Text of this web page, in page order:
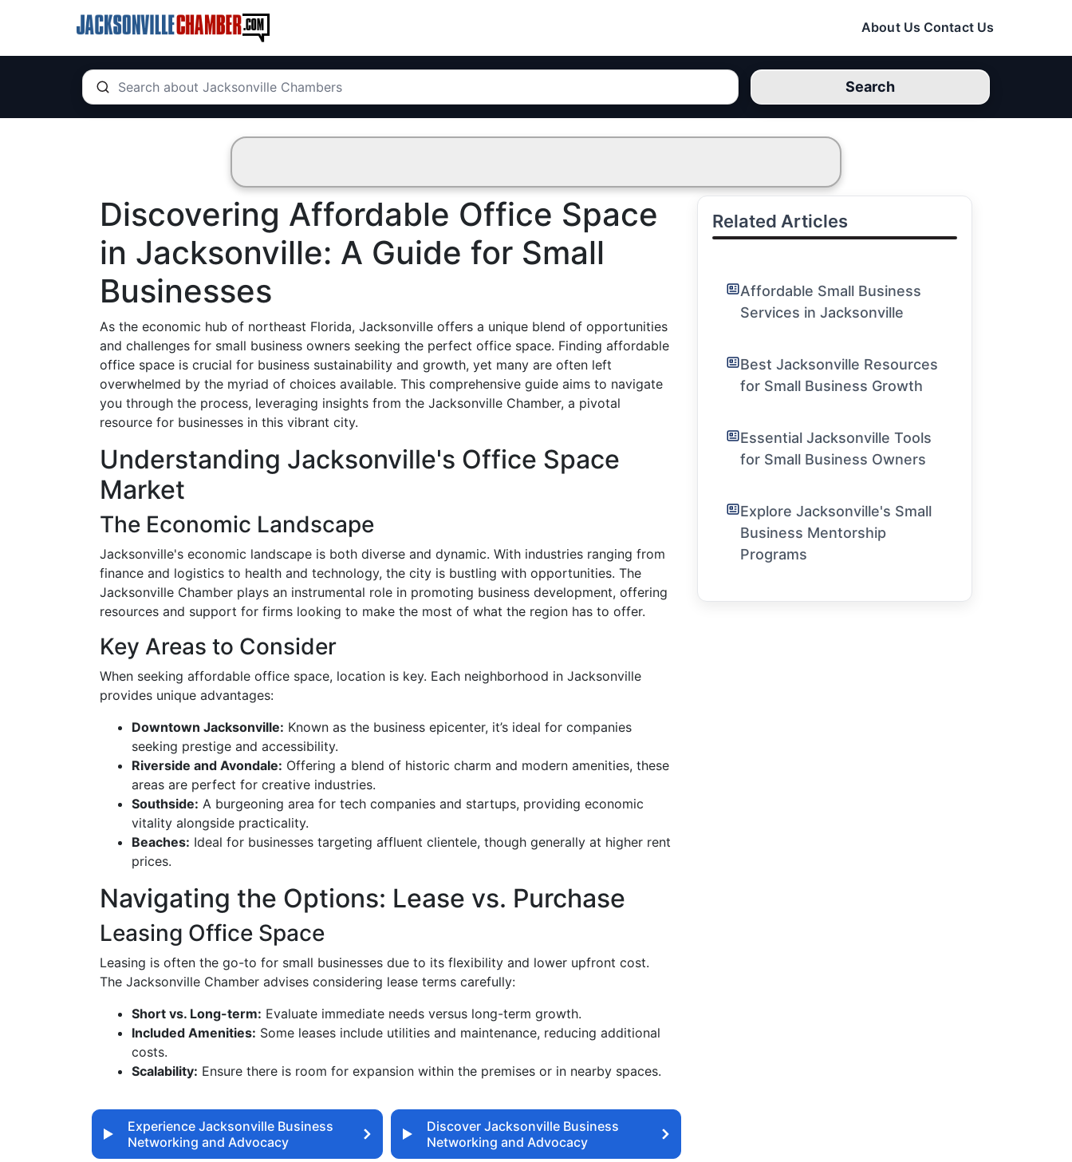
About Us Contact Us
Search
Discovering Affordable Office Space
in Jacksonville: A Guide for Small
Businesses
As the economic hub of northeast Florida, Jacksonville offers a unique blend of opportunities
and challenges for small business owners seeking the perfect office space. Finding affordable
office space is crucial for business sustainability and growth, yet many are often left
overwhelmed by the myriad of choices available. This comprehensive guide aims to navigate
you through the process, leveraging insights from the Jacksonville Chamber, a pivotal
resource for businesses in this vibrant city.
Understanding Jacksonville's Office Space
Market
The Economic Landscape
Jacksonville's economic landscape is both diverse and dynamic. With industries ranging from
finance and logistics to health and technology, the city is bustling with opportunities. The
Jacksonville Chamber plays an instrumental role in promoting business development, offering
resources and support for firms looking to make the most of what the region has to offer.
Key Areas to Consider
When seeking affordable office space, location is key. Each neighborhood in Jacksonville
provides unique advantages:
Downtown Jacksonville: Known as the business epicenter, it’s ideal for companies
seeking prestige and accessibility.
Riverside and Avondale: Offering a blend of historic charm and modern amenities, these
areas are perfect for creative industries.
Southside: A burgeoning area for tech companies and startups, providing economic
vitality alongside practicality.
Beaches: Ideal for businesses targeting affluent clientele, though generally at higher rent
prices.
Navigating the Options: Lease vs. Purchase
Leasing Office Space
Leasing is often the go-to for small businesses due to its flexibility and lower upfront cost.
The Jacksonville Chamber advises considering lease terms carefully:
Short vs. Long-term: Evaluate immediate needs versus long-term growth.
Included Amenities: Some leases include utilities and maintenance, reducing additional
costs.
Scalability: Ensure there is room for expansion within the premises or in nearby spaces.
Experience Jacksonville Business
Networking and Advocacy
Discover Jacksonville Business
Networking and Advocacy
Related Articles
Affordable Small Business
Services in Jacksonville
Best Jacksonville Resources
for Small Business Growth
Essential Jacksonville Tools
for Small Business Owners
Explore Jacksonville's Small
Business Mentorship
Programs